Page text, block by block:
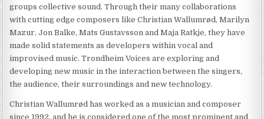
groups collective sound. Through their many collaborations
with cutting edge composers like Christian Wallumrød, Marilyn
Mazur, Jon Balke, Mats Gustavsson and Maja Ratkje, they have
made solid statements as developers within vocal and
improvised music. Trondheim Voices are exploring and
developing new music in the interaction between the singers,
the audience, their surroundings and new technology.
Christian Wallumrød has worked as a musician and composer
since 1992, and he is considered one of the most prominent and